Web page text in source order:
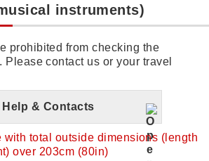
instruments)
prohibited from checking the
contact us or your travel
Help & Contacts
with total outside dimensions (length
over 203cm (80in)